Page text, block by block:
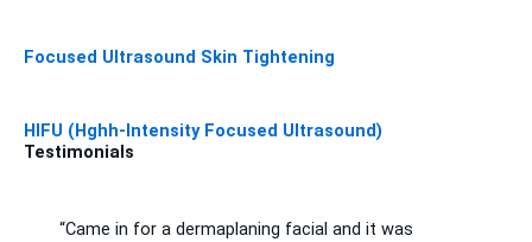
Focused Ultrasound Skin Tightening
HIFU (Hghh-Intensity Focused Ultrasound)
Testimonials
“Came in for a dermaplaning facial and it was